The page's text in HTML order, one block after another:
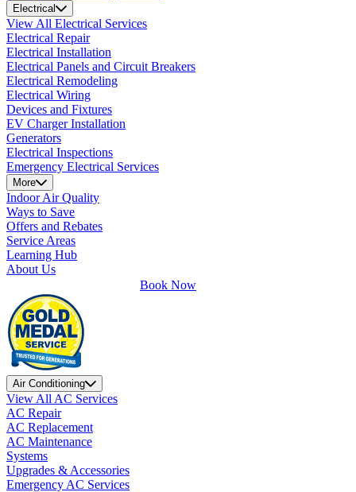
Electrical
View All Electrical Services
Electrical Repair
Electrical Installation
Electrical Panels and Circuit Breakers
Electrical Remodeling
Electrical Wiring
Devices and Fixtures
EV Charger Installation
Generators
Electrical Inspections
Emergency Electrical Services
More
Indoor Air Quality
Ways to Save
Offers and Rebates
Service Areas
Learning Hub
About Us
Book Now
Air Conditioning
View All AC Services
AC Repair
AC Replacement
AC Maintenance
Systems
Upgrades & Accessories
Emergency AC Services